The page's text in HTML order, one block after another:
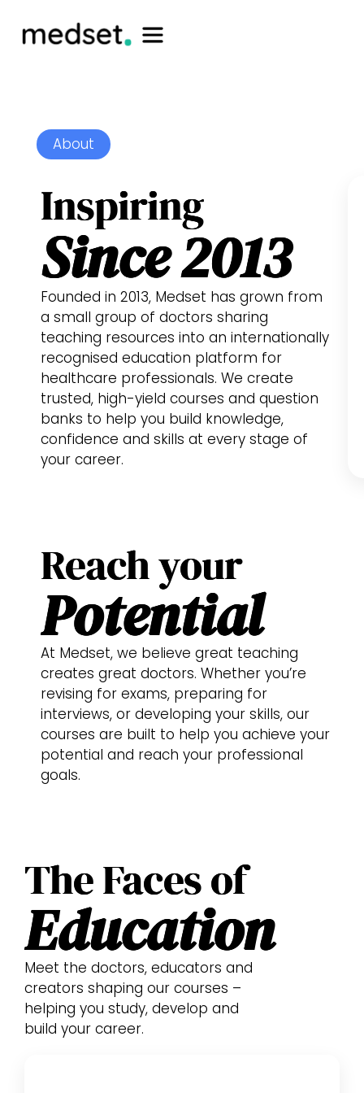
About
Inspiring
Since 2013
Founded in 2013, Medset has grown from
a small group of doctors sharing
teaching resources into an internationally
recognised education platform for
healthcare professionals. We create
trusted, high-yield courses and question
banks to help you build knowledge,
confidence and skills at every stage of
your career.
Reach your
Potential
At Medset, we believe great teaching
creates great doctors. Whether you’re
revising for exams, preparing for
interviews, or developing your skills, our
courses are built to help you achieve your
potential and reach your professional
goals.
The Faces of
Education
Meet the doctors, educators and
creators shaping our courses –
helping you study, develop and
build your career.